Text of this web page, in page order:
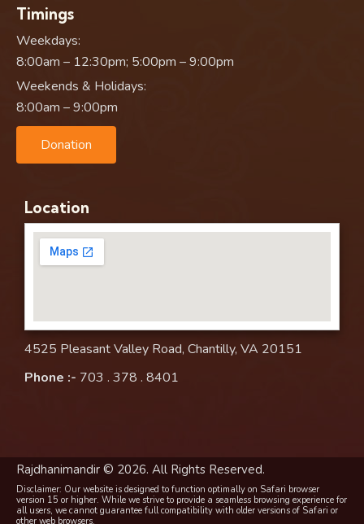
Timings
Weekdays:
8:00am – 12:30pm; 5:00pm – 9:00pm
Weekends & Holidays:
8:00am – 9:00pm
Donation
Location
4525 Pleasant Valley Road, Chantilly, VA 20151
Phone :- 703 . 378 . 8401
Rajdhanimandir © 2026. All Rights Reserved.
Disclaimer: Our website is designed to function optimally on Safari browser
version 15 or higher. While we strive to provide a seamless browsing experience for
all users, we cannot guarantee full compatibility with older versions of Safari or
other web browsers.